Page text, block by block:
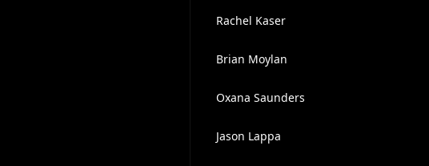
Rachel Kaser
Brian Moylan
Oxana Saunders
Jason Lappa